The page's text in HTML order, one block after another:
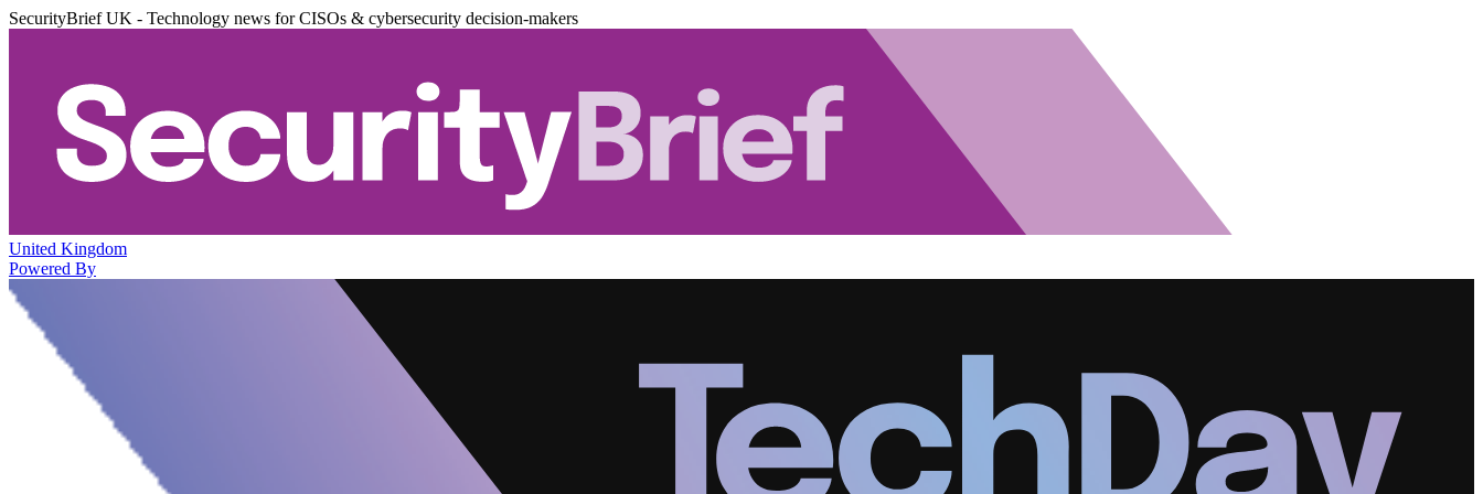
SecurityBrief UK - Technology news for CISOs & cybersecurity decision-makers
United Kingdom
Powered By